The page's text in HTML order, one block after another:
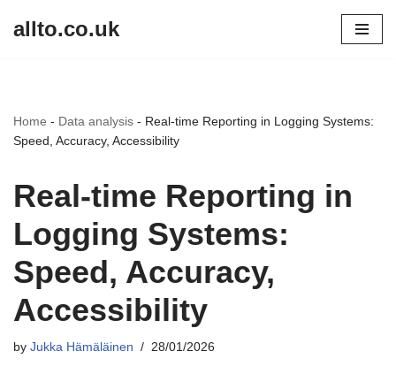
allto.co.uk
Home - Data analysis - Real-time Reporting in Logging Systems:
Speed, Accuracy, Accessibility
Real-time Reporting in
Logging Systems:
Speed, Accuracy,
Accessibility
by Jukka Hämäläinen 28/01/2026